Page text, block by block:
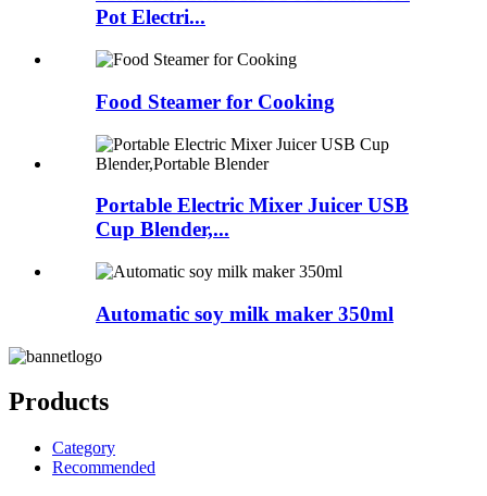
Pot Electri...
Food Steamer for Cooking
Portable Electric Mixer Juicer USB
Cup Blender,...
Automatic soy milk maker 350ml
Products
Category
Recommended